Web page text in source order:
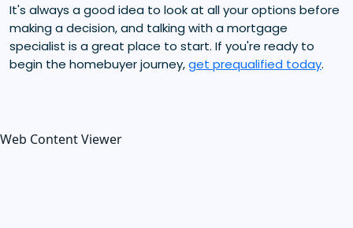
It's always a good idea to look at all your options before
making a decision, and talking with a mortgage
specialist is a great place to start. If you're ready to
begin the homebuyer journey,get prequalified today.
Web Content Viewer